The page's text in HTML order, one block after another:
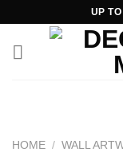
content
UP
HOME / WALL